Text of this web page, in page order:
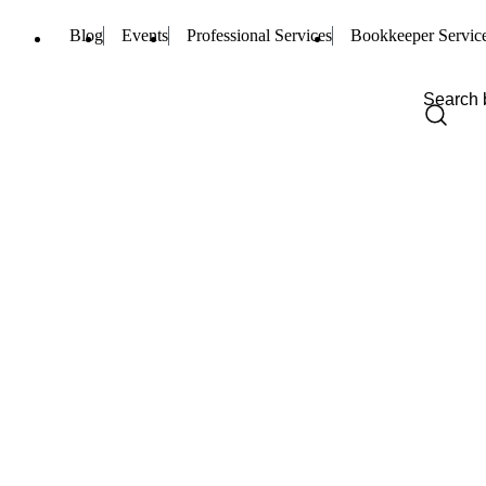
Blog Events Professional Services Bookkeeper